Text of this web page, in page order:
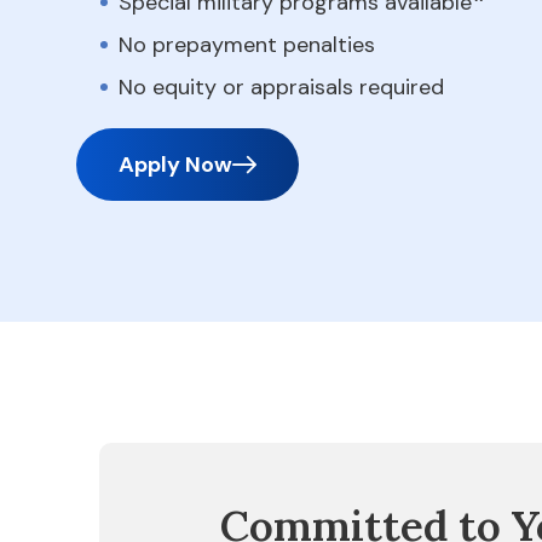
No prepayment penalties
No equity or appraisals required
Apply Now
Committed to